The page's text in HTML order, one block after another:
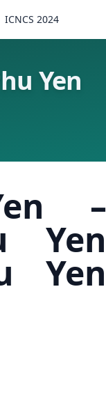
ICNCS 2024
Yen
–
Yen
Yen